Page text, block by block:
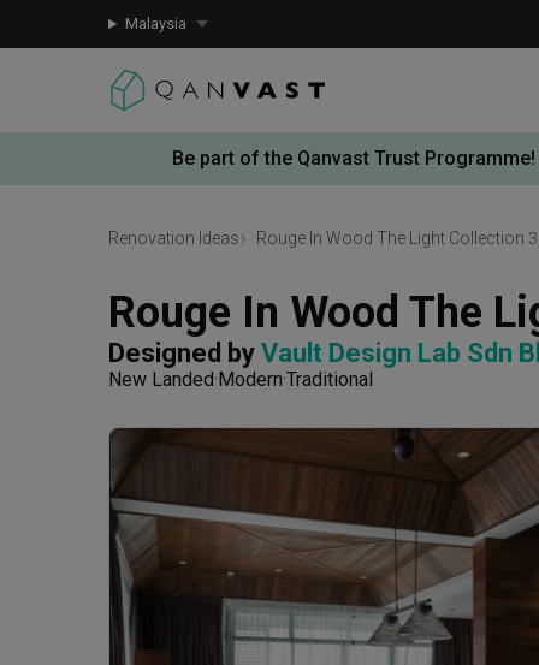
Malaysia
Be part of the Qanvast Trust Programme!
Renovation Ideas Rouge In Wood The Light Collection
Rouge In Wood The
Designed by Vault Design Lab Sdn
New Landed Modern Traditional